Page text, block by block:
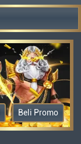
Beli Promo